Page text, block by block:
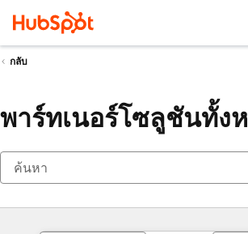
กลับ
พาร์ทเนอร์โซลูชันทั้ง